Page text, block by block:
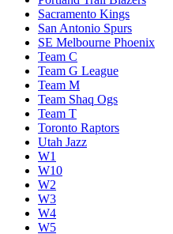
Sacramento Kings
San Antonio Spurs
SE Melbourne Phoenix
Team C
Team G League
Team M
Team Shaq Ogs
Team T
Toronto Raptors
Utah Jazz
W1
W10
W2
W3
W4
W5